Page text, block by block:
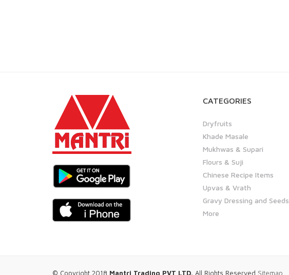
CATEGORIES
Dryfruits
Khade Masale
Mukhwas & Supari
Flours & Suji
Chinese Recipe Items
Upvas & Vrath
Gravy Dressing and Seeds
More
© Copyright 2018 Mantri Trading PVT LTD. All Rights Reserved Sitemap